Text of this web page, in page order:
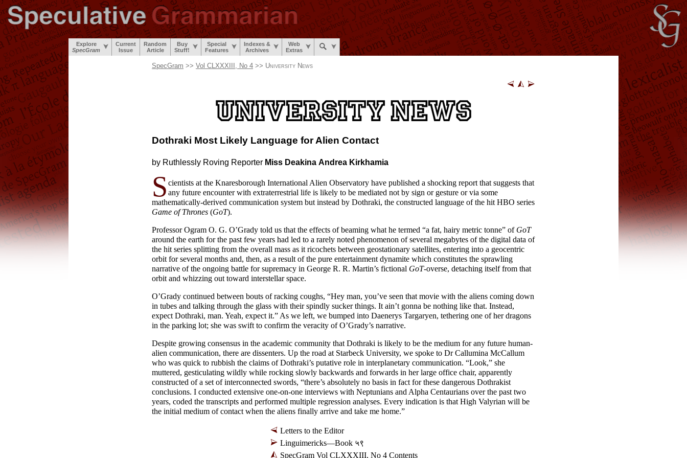
Explore
SpecGram
Current
Issue
Random
Article
Buy
Stuff!
Special
Features
Indexes &
Archives
Web
Extras
SpecGram >> Vol CLXXXIII, No 4 >> University News
Dothraki Most Likely Language for Alien Contact
by Ruthlessly Roving Reporter Miss Deakina Andrea Kirkhamia
S cientists at the Knaresborough International Alien Observatory have published a shocking report that suggests that
any future encounter with extraterrestrial life is likely to be mediated not by sign or gesture or via some
mathematically-derived communication system but instead by Dothraki, the constructed language of the hit HBO series
Game of Thrones (GoT).
Professor Ogram O. G. O’Grady told us that the effects of beaming what he termed “a fat, hairy metric tonne” of GoT
around the earth for the past few years had led to a rarely noted phenomenon of several megabytes of the digital data of
the hit series splitting from the overall mass as it ricochets between geostationary satellites, entering into a geocentric
orbit for several months and, then, as a result of the pure entertainment dynamite which constitutes the sprawling
narrative of the ongoing battle for supremacy in George R. R. Martin’s fictional GoT-overse, detaching itself from that
orbit and whizzing out toward interstellar space.
O’Grady continued between bouts of racking coughs, “Hey man, you’ve seen that movie with the aliens coming down
in tubes and talking through the glass with their spindly sucker things. It ain’t gonna be nothing like that. Instead,
expect Dothraki, man. Yeah, expect it.” As we left, we bumped into Daenerys Targaryen, tethering one of her dragons
in the parking lot; she was swift to confirm the veracity of O’Grady’s narrative.
Despite growing consensus in the academic community that Dothraki is likely to be the medium for any future human-
alien communication, there are dissenters. Up the road at Starbeck University, we spoke to Dr Callumina McCallum
who was quick to rubbish the claims of Dothraki’s putative role in interplanetary communication. “Look,” she
muttered, gesticulating wildly while rocking slowly backwards and forwards in her large office chair, apparently
constructed of a set of interconnected swords, “there’s absolutely no basis in fact for these dangerous Dothrakist
conclusions. I conducted extensive one-on-one interviews with Neptunians and Alpha Centaurians over the past two
years, coded the transcripts and performed multiple regression analyses. Every indication is that High Valyrian will be
the initial medium of contact when the aliens finally arrive and take me home.”
Letters to the Editor
Linguimericks—Book ५९
SpecGram Vol CLXXXIII, No 4 Contents